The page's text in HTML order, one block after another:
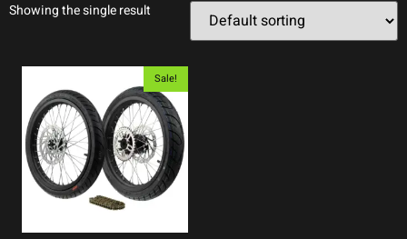
Showing the single result
Sale!